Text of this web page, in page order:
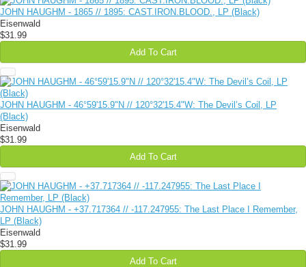
JOHN HAUGHM - 1865 // 1895: CAST​.​IRON​.​BLOOD., LP (Black)
Eisenwald
$31.99
Add To Cart
JOHN HAUGHM - 46°59'15.9"N // 120°32'15.4"W: The Devil’s Coil, LP
(Black)
Eisenwald
$31.99
Add To Cart
JOHN HAUGHM - +37​.​717364 // -117​.​247955: The Last Place I Remember,
LP (Black)
Eisenwald
$31.99
Add To Cart